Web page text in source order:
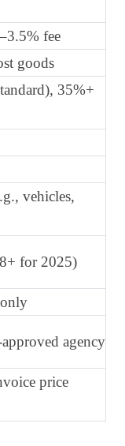
fee
goods
35%+
vehicles,
for 2025)
agency
price